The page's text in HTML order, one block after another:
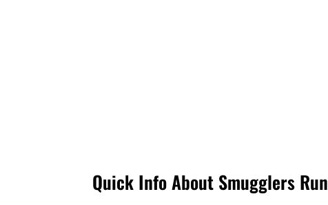
Quick Info About Smugglers Run